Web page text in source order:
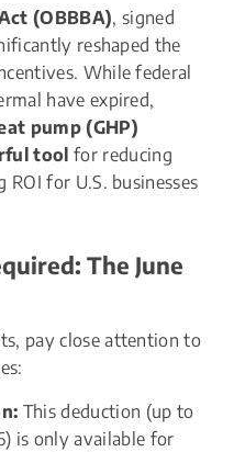
(OBBBA), signed
reshaped the
While federal
pump (GHP)
tool for reducing
ROI for U.S. businesses
The June
pay close attention to
is only available for